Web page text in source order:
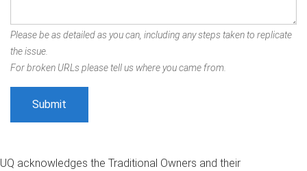
Please be as detailed as you can, including any steps taken to replicate
the issue.
For broken URLs please tell us where you came from.
UQ acknowledges the Traditional Owners and their